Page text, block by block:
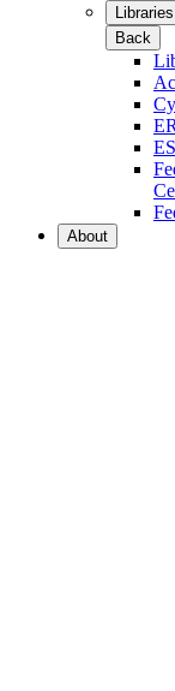
Libraries
Back
About